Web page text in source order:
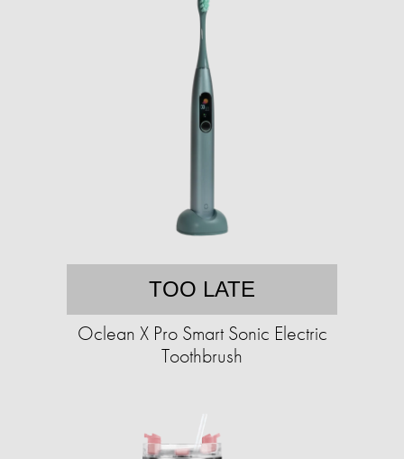
TOO LATE
Oclean X Pro Smart Sonic Electric
Toothbrush